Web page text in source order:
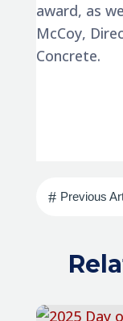
award, as
McCoy,
Concrete.
# Previous